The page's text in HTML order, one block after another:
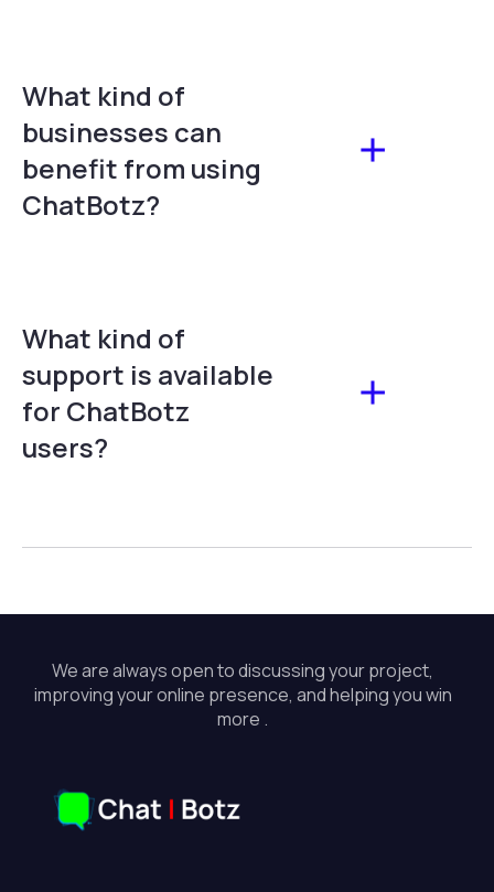
What kind of
businesses can
benefit from using
ChatBotz?
What kind of
support is available
for ChatBotz
users?
We are always open to discussing your project,
improving your online presence, and helping you win
more .